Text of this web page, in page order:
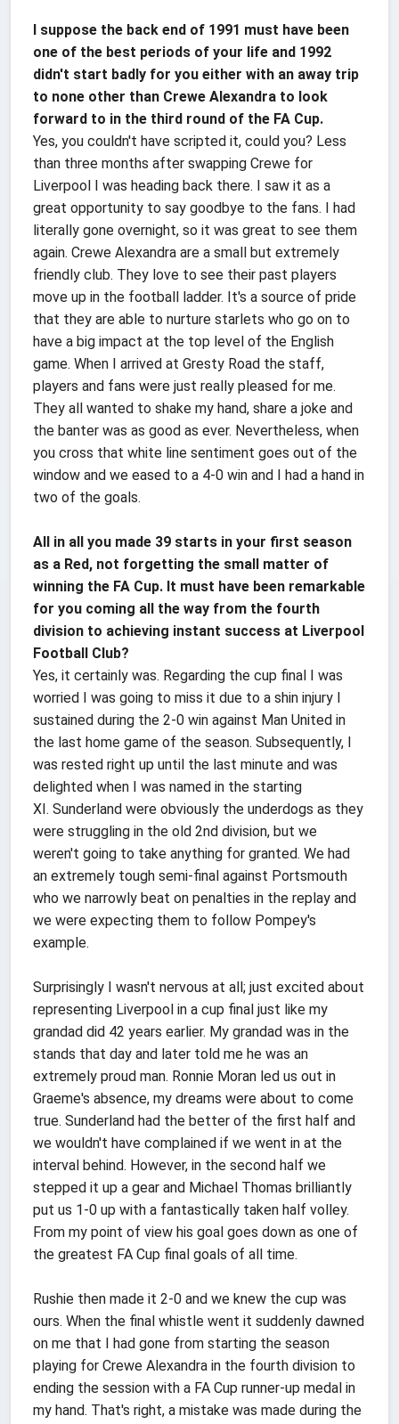
I suppose the back end of 1991 must have been
one of the best periods of your life and 1992
didn't start badly for you either with an away trip
to none other than Crewe Alexandra to look
forward to in the third round of the FA Cup.
Yes, you couldn't have scripted it, could you? Less
than three months after swapping Crewe for
Liverpool I was heading back there. I saw it as a
great opportunity to say goodbye to the fans. I had
literally gone overnight, so it was great to see them
again. Crewe Alexandra are a small but extremely
friendly club. They love to see their past players
move up in the football ladder. It's a source of pride
that they are able to nurture starlets who go on to
have a big impact at the top level of the English
game. When I arrived at Gresty Road the staff,
players and fans were just really pleased for me.
They all wanted to shake my hand, share a joke and
the banter was as good as ever. Nevertheless, when
you cross that white line sentiment goes out of the
window and we eased to a 4-0 win and I had a hand in
two of the goals.
All in all you made 39 starts in your first season
as a Red, not forgetting the small matter of
winning the FA Cup. It must have been remarkable
for you coming all the way from the fourth
division to achieving instant success at Liverpool
Football Club?
Yes, it certainly was. Regarding the cup final I was
worried I was going to miss it due to a shin injury I
sustained during the 2-0 win against Man United in
the last home game of the season. Subsequently, I
was rested right up until the last minute and was
delighted when I was named in the starting
XI. Sunderland were obviously the underdogs as they
were struggling in the old 2nd division, but we
weren't going to take anything for granted. We had
an extremely tough semi-final against Portsmouth
who we narrowly beat on penalties in the replay and
we were expecting them to follow Pompey's
example.
Surprisingly I wasn't nervous at all; just excited about
representing Liverpool in a cup final just like my
grandad did 42 years earlier. My grandad was in the
stands that day and later told me he was an
extremely proud man. Ronnie Moran led us out in
Graeme's absence, my dreams were about to come
true. Sunderland had the better of the first half and
we wouldn't have complained if we went in at the
interval behind. However, in the second half we
stepped it up a gear and Michael Thomas brilliantly
put us 1-0 up with a fantastically taken half volley.
From my point of view his goal goes down as one of
the greatest FA Cup final goals of all time.
Rushie then made it 2-0 and we knew the cup was
ours. When the final whistle went it suddenly dawned
on me that I had gone from starting the season
playing for Crewe Alexandra in the fourth division to
ending the session with a FA Cup runner-up medal in
my hand. That's right, a mistake was made during the